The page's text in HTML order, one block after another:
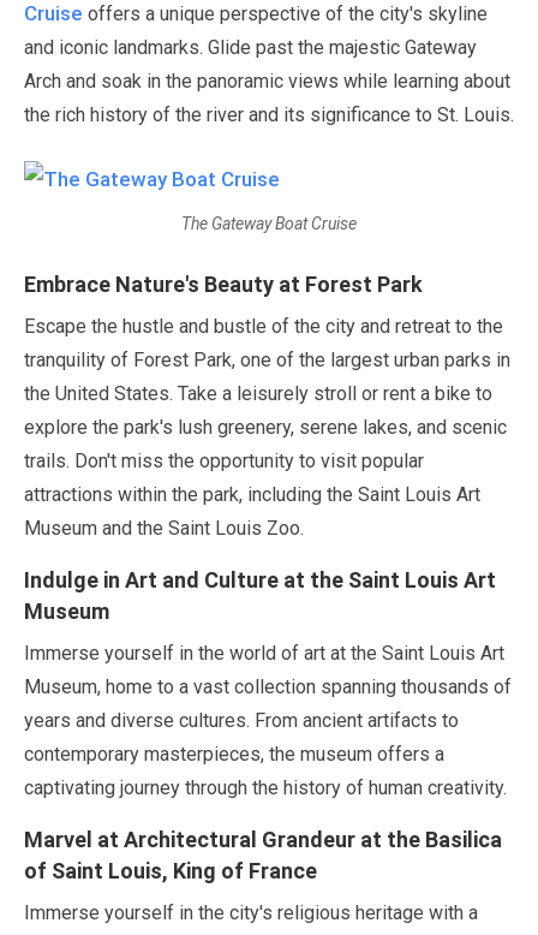
Cruise offers a unique perspective of the city's skyline
and iconic landmarks. Glide past the majestic Gateway
Arch and soak in the panoramic views while learning about
the rich history of the river and its significance to St. Louis.
The Gateway Boat Cruise
Embrace Nature's Beauty at Forest Park
Escape the hustle and bustle of the city and retreat to the
tranquility of Forest Park, one of the largest urban parks in
the United States. Take a leisurely stroll or rent a bike to
explore the park's lush greenery, serene lakes, and scenic
trails. Don't miss the opportunity to visit popular
attractions within the park, including the Saint Louis Art
Museum and the Saint Louis Zoo.
Indulge in Art and Culture at the Saint Louis Art
Museum
Immerse yourself in the world of art at the Saint Louis Art
Museum, home to a vast collection spanning thousands of
years and diverse cultures. From ancient artifacts to
contemporary masterpieces, the museum offers a
captivating journey through the history of human creativity.
Marvel at Architectural Grandeur at the Basilica
of Saint Louis, King of France
Immerse yourself in the city's religious heritage with a